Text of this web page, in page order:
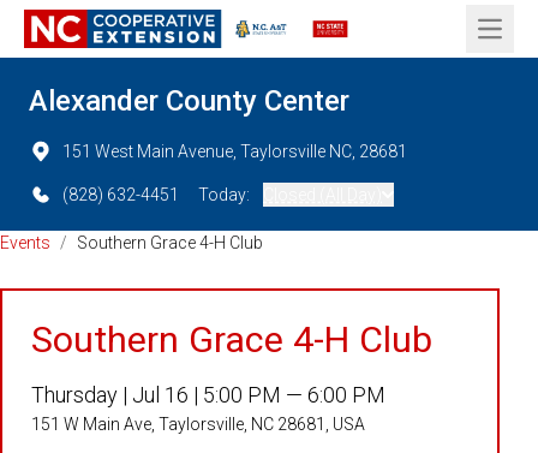
Open
Alexander County Center
151 West Main Avenue, Taylorsville NC, 28681
(828) 632-4451 Today:
Events / Southern Grace 4-H Club
Southern Grace 4-H Club
Thursday | Jul 16 | 5:00 PM — 6:00 PM
151 W Main Ave, Taylorsville, NC 28681, USA